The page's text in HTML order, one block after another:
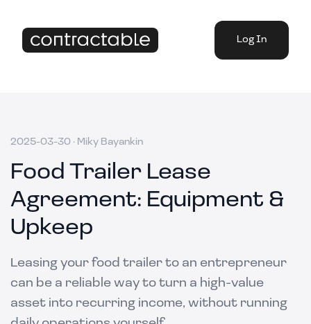
Log In
2025-03-30 · Miky Bayankin
Food Trailer Lease
Agreement: Equipment &
Upkeep
Leasing your food trailer to an entrepreneur
can be a reliable way to turn a high-value
asset into recurring income, without running